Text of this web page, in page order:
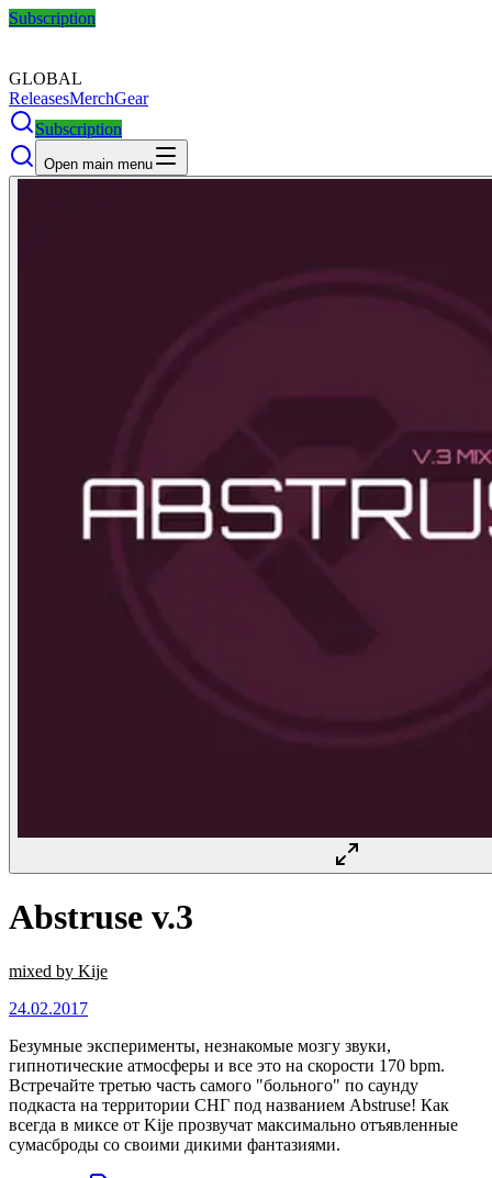
Subscription
GLOBAL
ReleasesMerchGear
Subscription
Open main menu
Abstruse v.3
mixed by Kije
24.02.2017
Безумные эксперименты, незнакомые мозгу звуки,
гипнотические атмосферы и все это на скорости 170 bpm.
Встречайте третью часть самого "больного" по саунду
подкаста на территории СНГ под названием Abstruse! Как
всегда в миксе от Kije прозвучат максимально отъявленные
сумасброды со своими дикими фантазиями.